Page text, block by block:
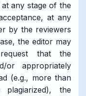
any stage of the
at any
by the reviewers
the editor may
that the
or appropriately
(e.g., more than
the